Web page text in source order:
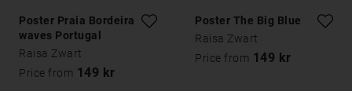
Poster Praia Bordeira
waves Portugal
Raisa Zwart
Price from 149 kr
Poster The Big Blue
Raisa Zwart
Price from 149 kr